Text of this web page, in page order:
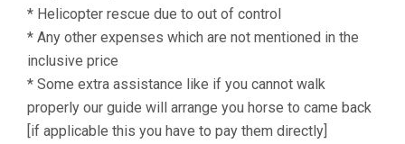
* Helicopter rescue due to out of control
* Any other expenses which are not mentioned in the
inclusive price
* Some extra assistance like if you cannot walk
properly our guide will arrange you horse to came back
[if applicable this you have to pay them directly]